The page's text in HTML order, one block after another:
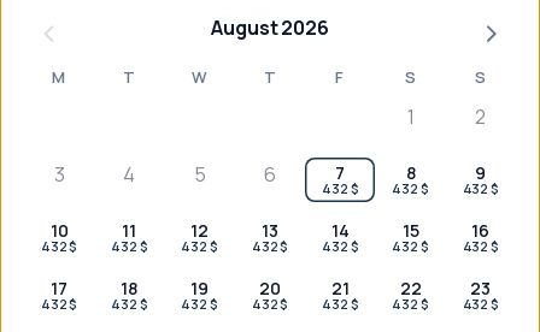
No reviews yet
August 2026
M T W T F S S
1 2
3 4 5 6 7
432 $
8
432 $
9
432 $
10
432 $
11
432 $
12
432 $
13
432 $
14
432 $
15
432 $
16
432 $
17
432 $
18
432 $
19
432 $
20
432 $
21
432 $
22
432 $
23
432 $